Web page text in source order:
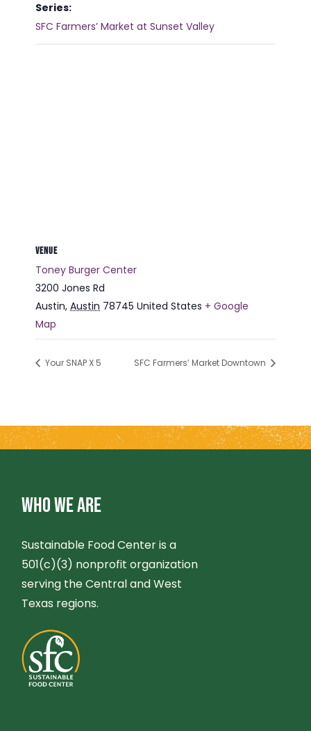
Series:
SFC Farmers’ Market at Sunset Valley
VENUE
Toney Burger Center
3200 Jones Rd
Austin, Austin 78745 United States + Google
Map
Your SNAP X 5 SFC Farmers’ Market Downtown
WHO WE ARE
Sustainable Food Center is a
501(c)(3) nonprofit organization
serving the Central and West
Texas regions.